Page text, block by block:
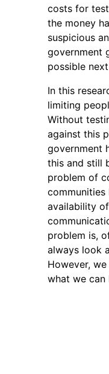
costs for
the money
suspicious
government
possible
In this
limiting
Without
against this
government
this and still
problem of
availability
problem is,
always look
However,
what we can